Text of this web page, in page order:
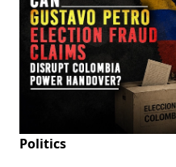
Politics